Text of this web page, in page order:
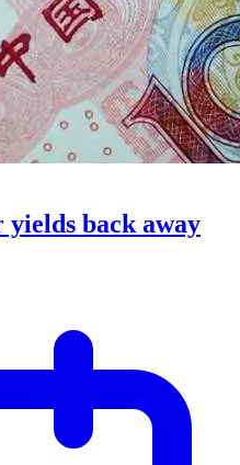
yields back away